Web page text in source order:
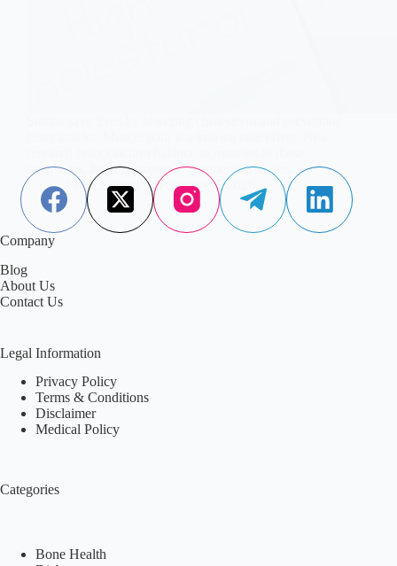
symptoms, helping improve treatment strategies.
Aisha Saleem
February 7, 2026
Company
Blog
About Us
Contact Us
Legal Information
Privacy Policy
Terms & Conditions
Disclaimer
Medical Policy
Categories
Bone Health